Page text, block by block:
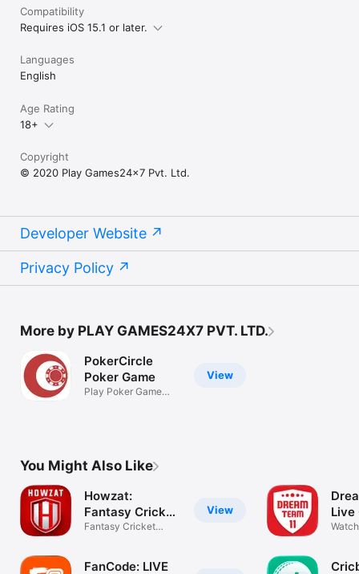
Compatibility
Requires iOS 15.1 or later.
Languages
English
Age Rating
18+
Copyright
© 2020 Play Games24x7 Pvt. Ltd.
Developer Website
Privacy Policy
More by PLAY GAMES24X7 PVT. LTD.
View
PokerCircle
Poker Game
Play Poker Game
You Might Also Like
View
Howzat:
Fantasy Cricket
App
Fantasy Cricket
FanCode: LIVE